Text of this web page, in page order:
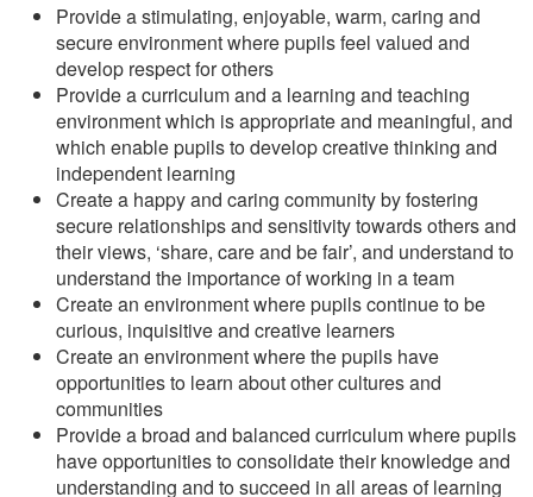
Provide a stimulating, enjoyable, warm, caring and
secure environment where pupils feel valued and
develop respect for others
Provide a curriculum and a learning and teaching
environment which is appropriate and meaningful, and
which enable pupils to develop creative thinking and
independent learning
Create a happy and caring community by fostering
secure relationships and sensitivity towards others and
their views, ‘share, care and be fair’, and understand to
understand the importance of working in a team
Create an environment where pupils continue to be
curious, inquisitive and creative learners
Create an environment where the pupils have
opportunities to learn about other cultures and
communities
Provide a broad and balanced curriculum where pupils
have opportunities to consolidate their knowledge and
understanding and to succeed in all areas of learning